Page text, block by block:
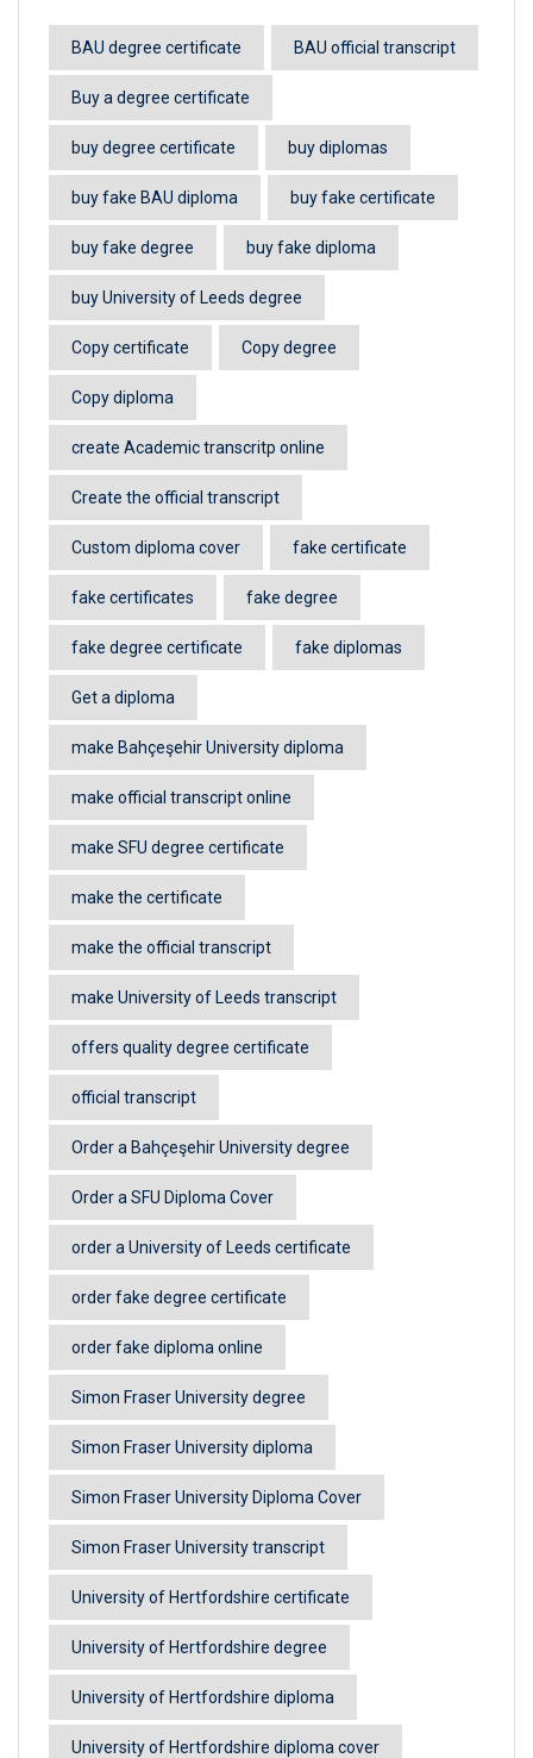
BAU degree certificate BAU official transcript
Buy a degree certificate
buy degree certificate buy diplomas
buy fake BAU diploma buy fake certificate
buy fake degree buy fake diploma
buy University of Leeds degree
Copy certificate Copy degree
Copy diploma
create Academic transcritp online
Create the official transcript
Custom diploma cover fake certificate
fake certificates fake degree
fake degree certificate fake diplomas
Get a diploma
make Bahçeşehir University diploma
make official transcript online
make SFU degree certificate
make the certificate
make the official transcript
make University of Leeds transcript
offers quality degree certificate
official transcript
Order a Bahçeşehir University degree
Order a SFU Diploma Cover
order a University of Leeds certificate
order fake degree certificate
order fake diploma online
Simon Fraser University degree
Simon Fraser University diploma
Simon Fraser University Diploma Cover
Simon Fraser University transcript
University of Hertfordshire certificate
University of Hertfordshire degree
University of Hertfordshire diploma
University of Hertfordshire diploma cover